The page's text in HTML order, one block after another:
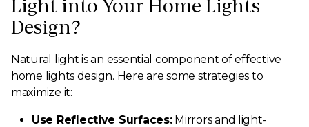
Light into Your Home Lights
Design?
Natural light is an essential component of effective
home lights design. Here are some strategies to
maximize it:
Use Reflective Surfaces:Mirrors and light-